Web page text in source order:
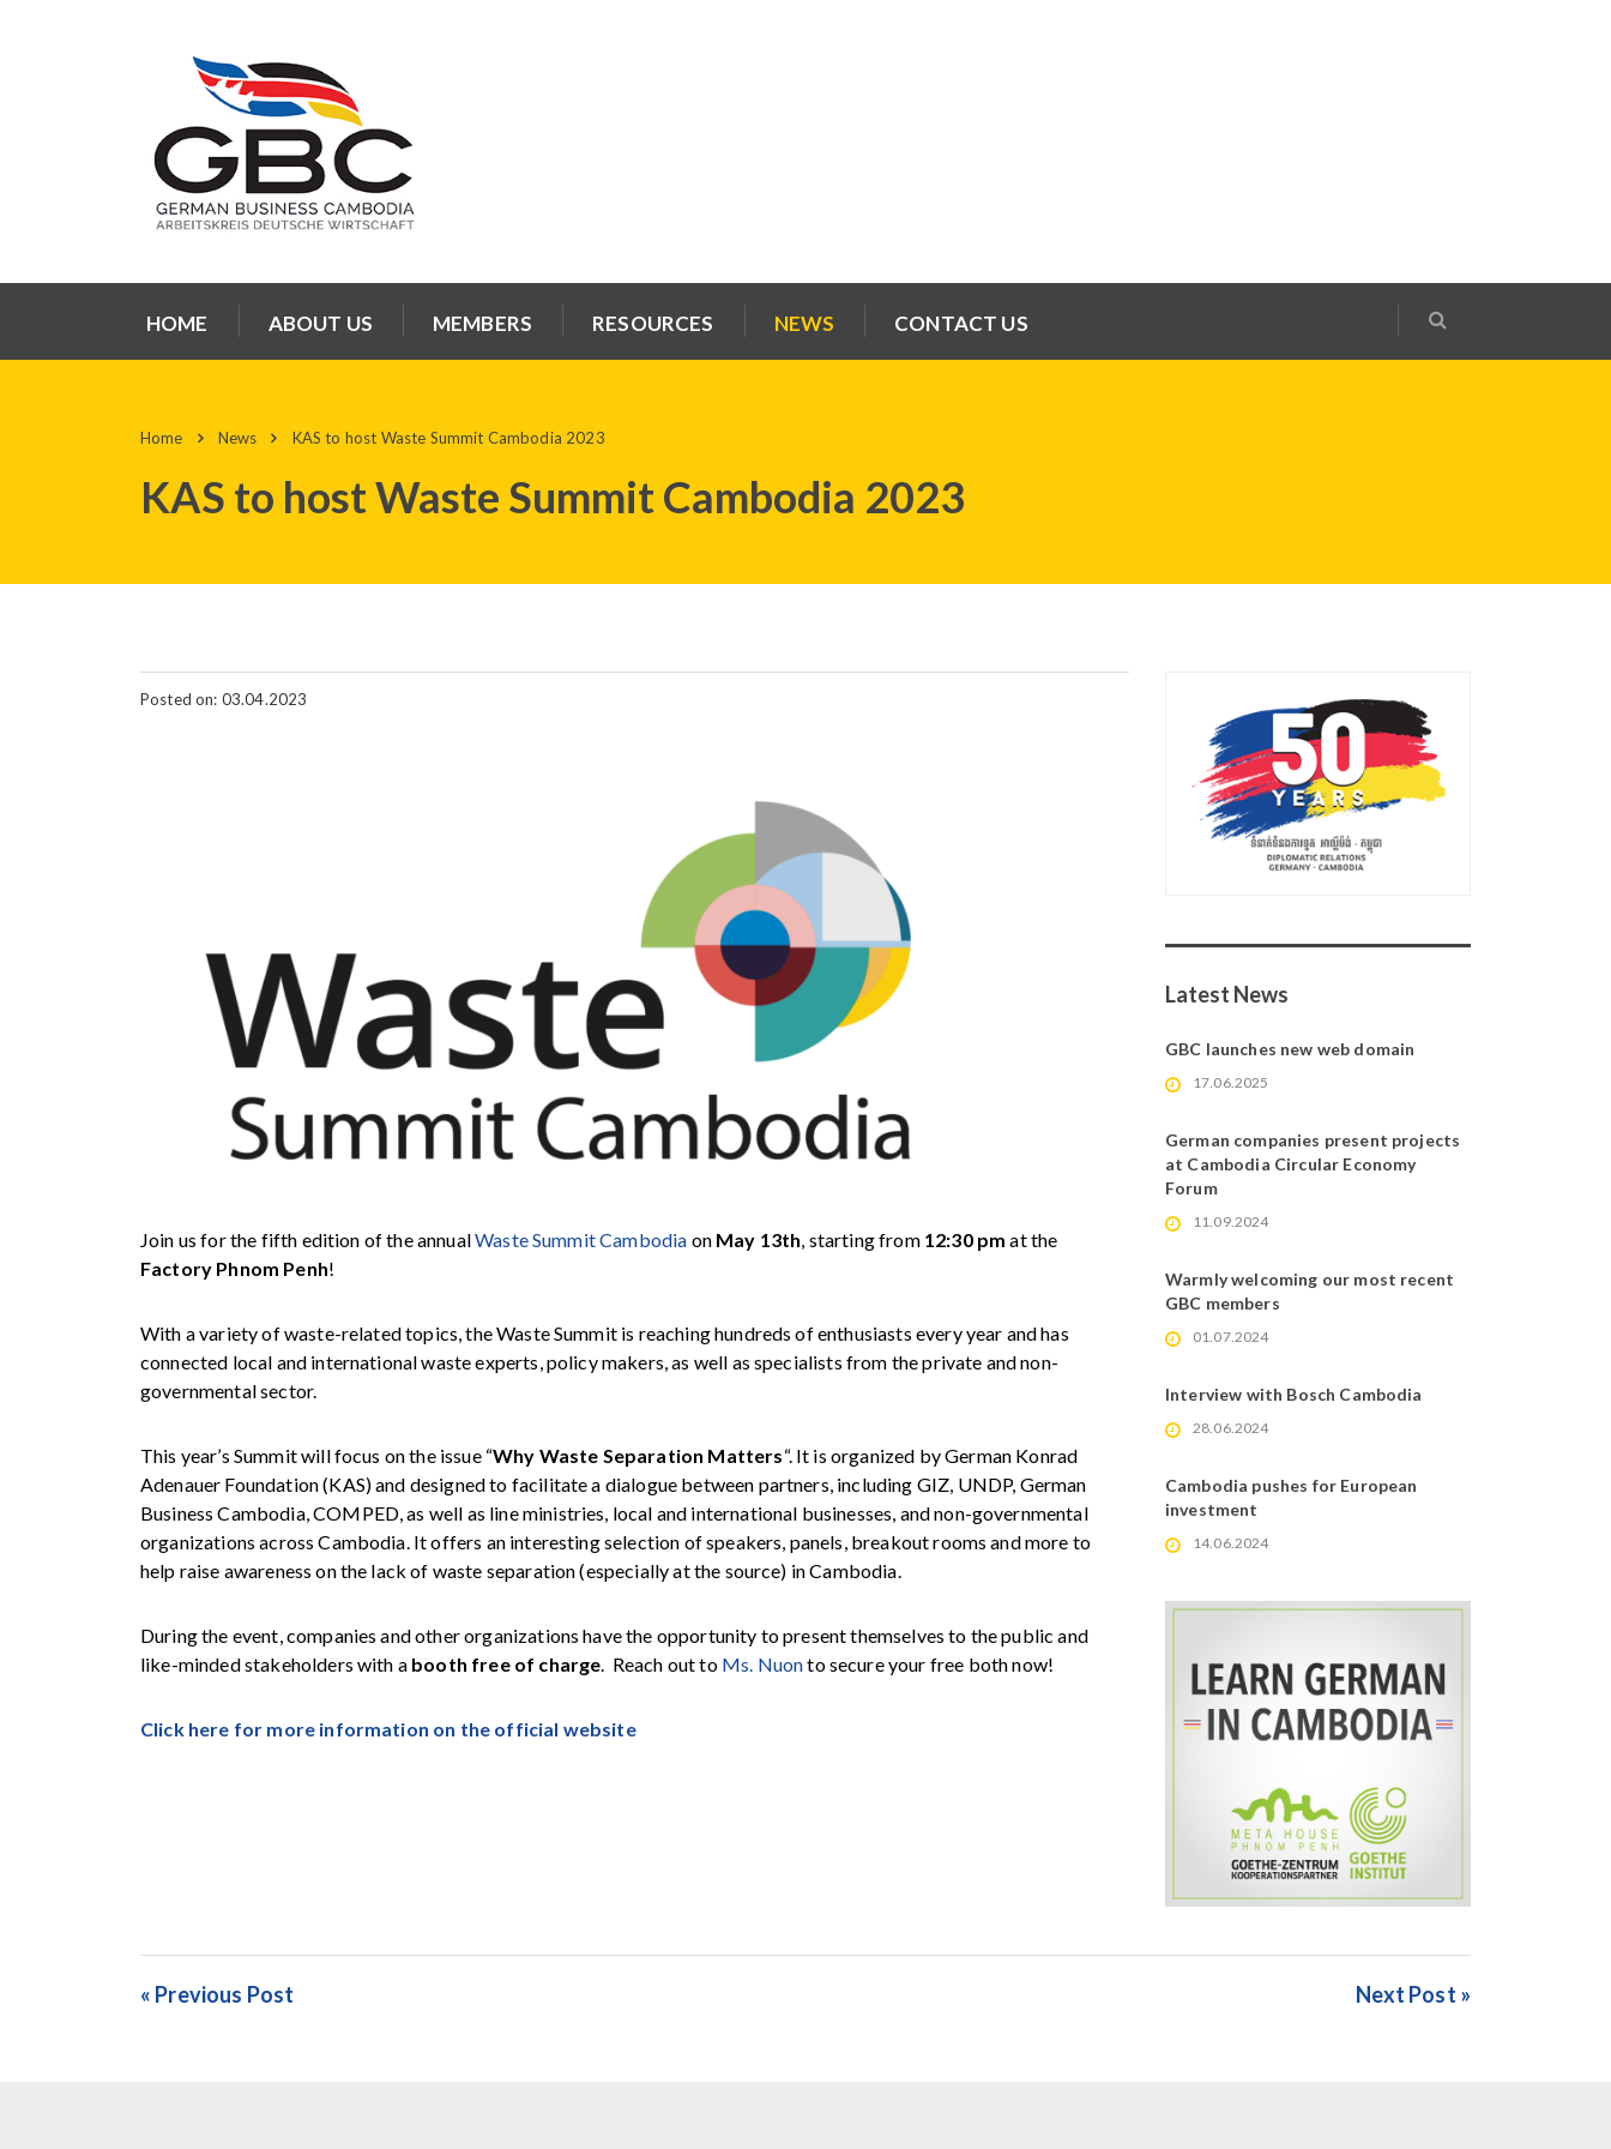
HOME ABOUT US MEMBERS RESOURCES NEWS CONTACT US
Home News KAS to host Waste Summit Cambodia 2023
KAS to host Waste Summit Cambodia 2023
Posted on: 03.04.2023
Join us for the fifth edition of the annualWaste Summit Cambodia on May 13th, starting from12:30 pmat the
Factory Phnom Penh!
With a variety of waste-related topics, the Waste Summit is reaching hundreds of enthusiasts every year and has
connected local and international waste experts, policy makers, as well as specialists from the private and non-
governmental sector.
This year’s Summit will focus on the issue “Why Waste Separation Matters“. It is organized byGerman Konrad
Adenauer Foundation (KAS)and designed to facilitate a dialogue between partners, including GIZ, UNDP, German
Business Cambodia, COMPED, as well as line ministries, local and international businesses, and non-governmental
organizations across Cambodia. It offers an interesting selection of speakers, panels, breakout rooms and more to
help raise awareness on the lack of waste separation (especially at the source) in Cambodia.
During the event, companies and other organizations have the opportunity to present themselves to the public and
like-minded stakeholders with abooth free of charge. Reach out to Ms. Nuonto secure your free both now!
Click here for more information on the official website
Latest News
GBC launches new web domain
17.06.2025
German companies present projects
at Cambodia Circular Economy
Forum
11.09.2024
Warmly welcoming our most recent
GBC members
01.07.2024
Interview with Bosch Cambodia
28.06.2024
Cambodia pushes for European
investment
14.06.2024
« Previous Post Next Post »